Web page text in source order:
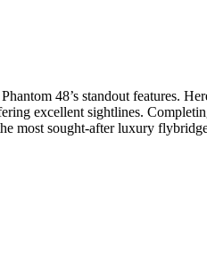
48’s standout features.
excellent sightlines.
most sought-after luxury